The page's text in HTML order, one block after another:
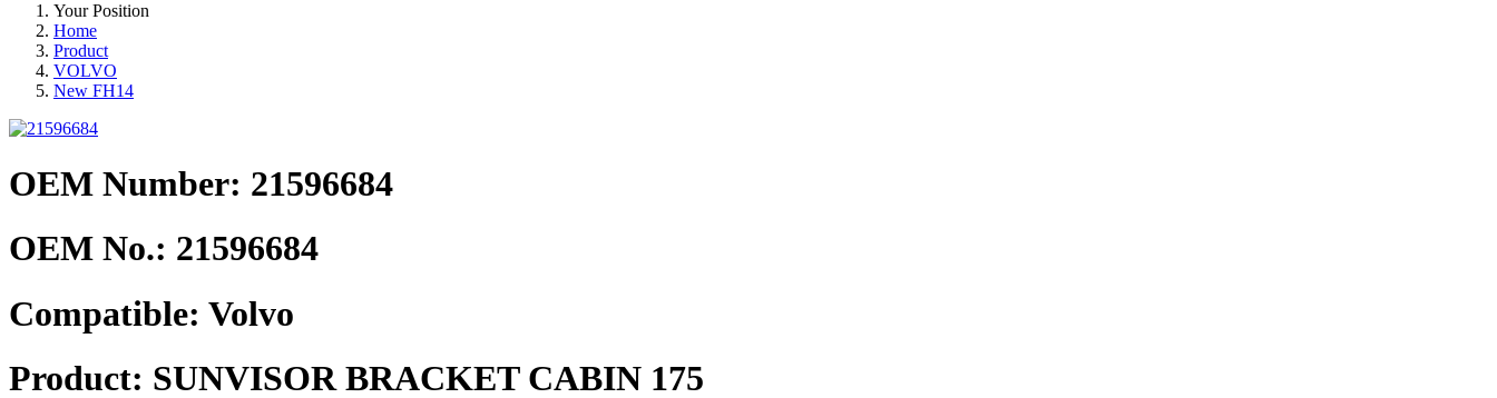
Your Position
Home
Product
VOLVO
New FH14
OEM Number: 21596684
OEM No.: 21596684
Compatible: Volvo
Product: SUNVISOR BRACKET CABIN 175